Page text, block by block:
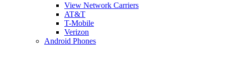
View Network Carriers
AT&T
T-Mobile
Verizon
Android Phones